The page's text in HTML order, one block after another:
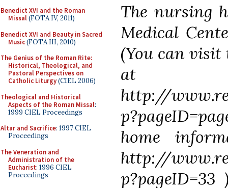
Benedict XVI and the Roman
Missal(FOTA IV, 2011)
Benedict XVI and Beauty in Sacred
Music(FOTA III, 2010)
The Genius of the Roman Rite:
Historical, Theological, and
Pastoral Perspectives on
Catholic Liturgy(CIEL 2006)
Theological and Historical
Aspects of the Roman Missal:
1999 CIEL Proceedings
Altar and Sacrifice: 1997 CIEL
Proceedings
The Veneration and
Administration of the
Eucharist: 1996 CIEL
Proceedings
The nursing
Medical
(You can visit
at
http://
home
http://